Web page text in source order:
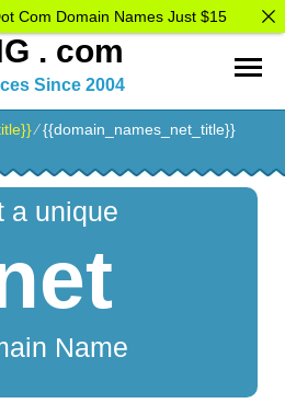
. com
Since 2004
⁄{{domain_names_net_title}}
a unique
Name
Com Domain Names Just $15